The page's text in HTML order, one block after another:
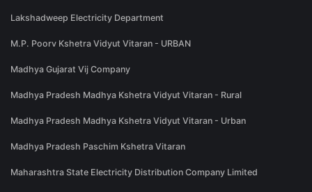
Lakshadweep Electricity Department
M.P. Poorv Kshetra Vidyut Vitaran - URBAN
Madhya Gujarat Vij Company
Madhya Pradesh Madhya Kshetra Vidyut Vitaran - Rural
Madhya Pradesh Madhya Kshetra Vidyut Vitaran - Urban
Madhya Pradesh Paschim Kshetra Vitaran
Maharashtra State Electricity Distribution Company Limited